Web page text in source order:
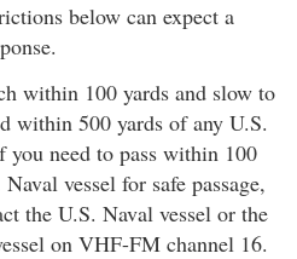
below can expect a
within 100 yards and slow to
within 500 yards of any U.S.
you need to pass within 100
vessel for safe passage,
the U.S. Naval vessel or the
on VHF-FM channel 16.